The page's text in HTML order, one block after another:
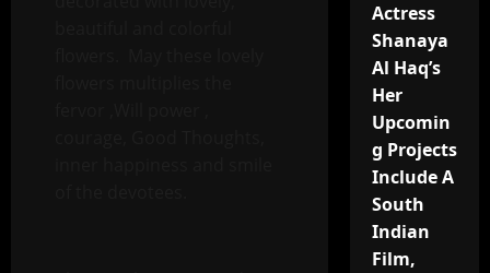
Actress
Shanaya
Al Haq’s
Her
Upcomin
g Projects
Include A
South
Indian
Film,